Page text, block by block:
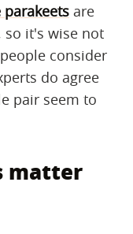
are
so it's wise not
consider
do agree
pair seem to
matter